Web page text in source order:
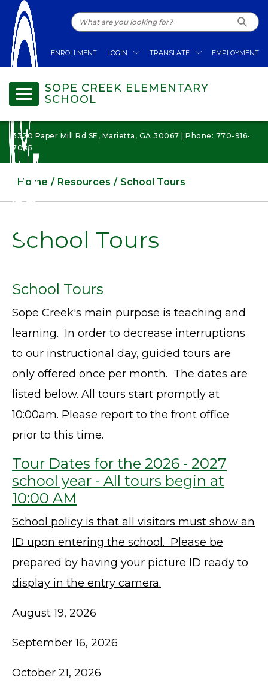
ENROLLMENT LOGIN TRANSLATE EMPLOYMENT
SOPE CREEK ELEMENTARY
SCHOOL
3320 Paper Mill Rd SE, Marietta, GA 30067 | Phone: 770-916-
7085
Home Resources School Tours
School Tours
School Tours
Sope Creek's main purpose is teaching and
learning. In order to decrease interruptions
to our instructional day, guided tours are
only offered once per month. The dates are
listed below. All tours start promptly at
10:00am. Please report to the front office
prior to this time.
Tour Dates for the 2026 - 2027
school year - All tours begin at
10:00 AM
School policy is that all visitors must show an
ID upon entering the school. Please be
prepared by having your picture ID ready to
display in the entry camera.
August 19, 2026
September 16, 2026
October 21, 2026